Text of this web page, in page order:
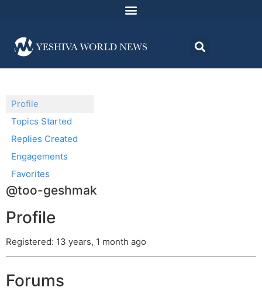
Profile
Topics Started
Replies Created
Engagements
Favorites
@too-geshmak
Profile
Registered: 13 years, 1 month ago
Forums